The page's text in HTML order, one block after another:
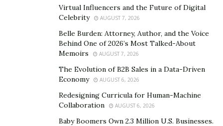
Virtual Influencers and the Future of Digital
Celebrity
AUGUST 7, 2026
Belle Burden: Attorney, Author, and the Voice
Behind One of 2026’s Most Talked-About
Memoirs
AUGUST 7, 2026
The Evolution of B2B Sales in a Data-Driven
Economy
AUGUST 6, 2026
Redesigning Curricula for Human-Machine
Collaboration
AUGUST 6, 2026
Baby Boomers Own 2.3 Million U.S. Businesses.